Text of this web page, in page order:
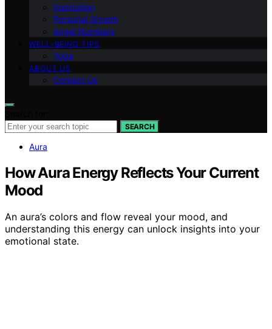
Inspiration
Personal Growth
Angel Numbers
WELL-BEING TIPS
Yoga
ABOUT US
Contact Us
SEARCH
Aura
How Aura Energy Reflects Your Current
Mood
An aura’s colors and flow reveal your mood, and
understanding this energy can unlock insights into your
emotional state.